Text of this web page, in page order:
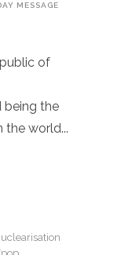
MESSAGE
of
being the
the world